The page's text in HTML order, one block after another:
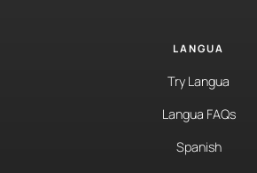
LANGUA
Try Langua
Langua FAQs
Spanish